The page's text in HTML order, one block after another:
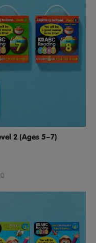
2 (Ages 5–7)